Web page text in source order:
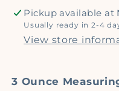
/
Beaker
-
-
Pickup available at
Usually ready in 2-4
View store
3 Ounce